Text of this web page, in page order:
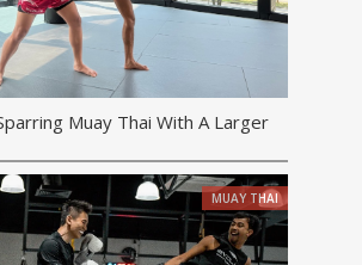
Muay Thai With A Larger
MUAY THAI